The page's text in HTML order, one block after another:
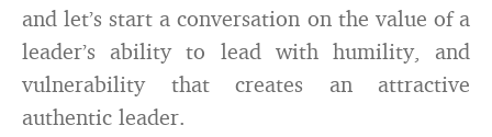
and let’s start a conversation on the value of a
leader’s ability to lead with humility, and
vulnerability that creates an attractive
authentic leader.